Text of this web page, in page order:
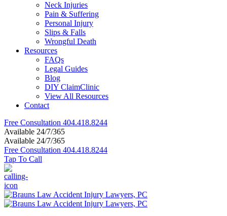
Neck Injuries
Pain & Suffering
Personal Injury
Slips & Falls
Wrongful Death
Resources
FAQs
Legal Guides
Blog
DIY ClaimClinic
View All Resources
Contact
Free Consultation 404.418.8244
Available 24/7/365
Available 24/7/365
Free Consultation 404.418.8244
Tap To Call